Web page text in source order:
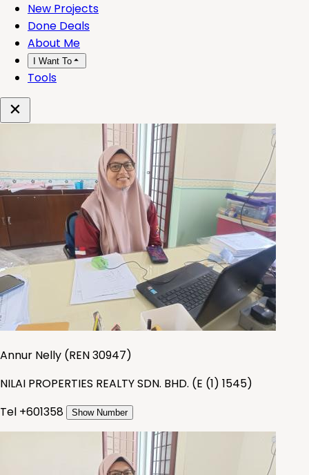
New Projects
Done Deals
About Me
I Want To
Tools
Annur Nelly (REN 30947)
NILAI PROPERTIES REALTY SDN. BHD. (E (1) 1545)
Tel +601358 Show Number